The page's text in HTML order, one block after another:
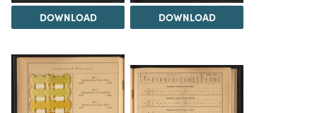
DOWNLOAD DOWNLOAD